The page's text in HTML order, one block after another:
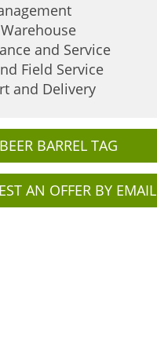
and Service
Field Service
and Delivery
BEER BARREL TAG
AN OFFER BY EMAIL